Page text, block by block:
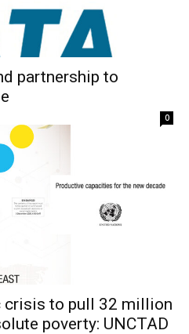
partnership to
0
crisis to pull 32 million
poverty: UNCTAD